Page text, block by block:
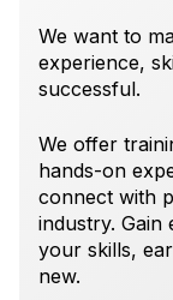
We want to
experience,
successful.
We offer
hands-on
connect with
industry. Gain
your skills,
new.